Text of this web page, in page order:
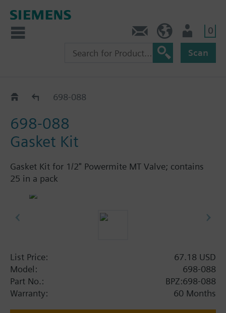
0
Scan
658 - Angle, Sequence, Changeover Valves
698-088
698-088
Gasket Kit
Gasket Kit for 1/2" Powermite MT Valve; contains
25 in a pack
List Price:
67.18 USD
Model:
698-088
Part No.:
BPZ:698-088
Warranty:
60 Months